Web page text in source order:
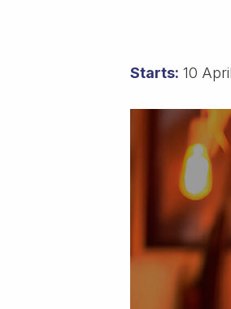
Starts: 10